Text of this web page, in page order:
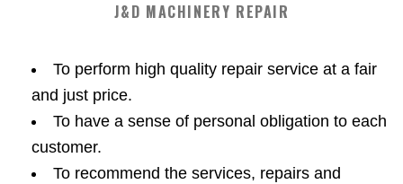
J&D MACHINERY REPAIR
To perform high quality repair service at a fair
and just price.
To have a sense of personal obligation to each
customer.
To recommend the services, repairs and